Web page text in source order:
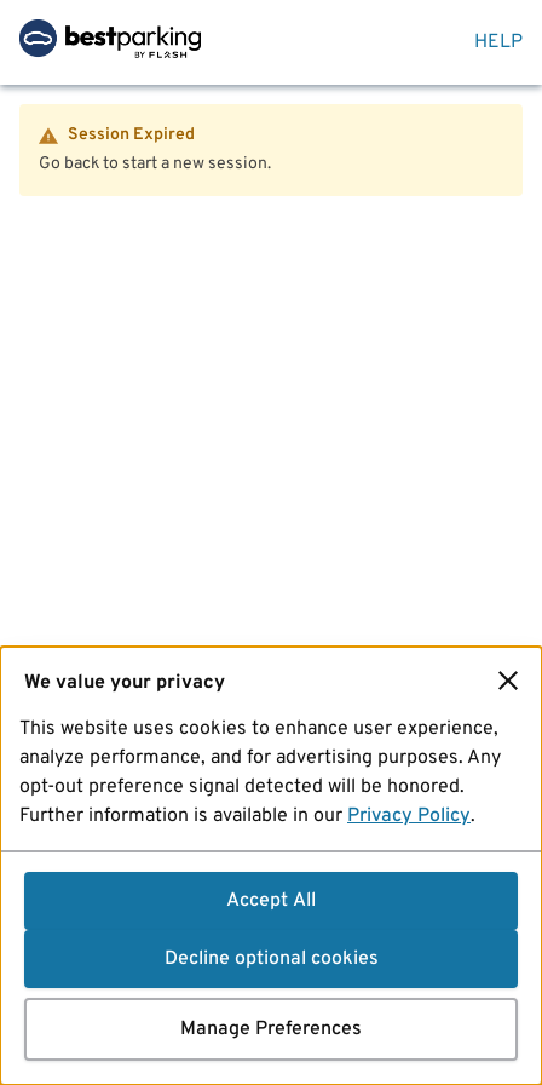
HELP
Session Expired
Go back to start a new session.
We value your privacy
This website uses cookies to enhance user experience,
analyze performance, and for advertising purposes. Any
opt-out preference signal detected will be honored.
Further information is available in our Privacy Policy.
Accept All
Decline optional cookies
Manage Preferences